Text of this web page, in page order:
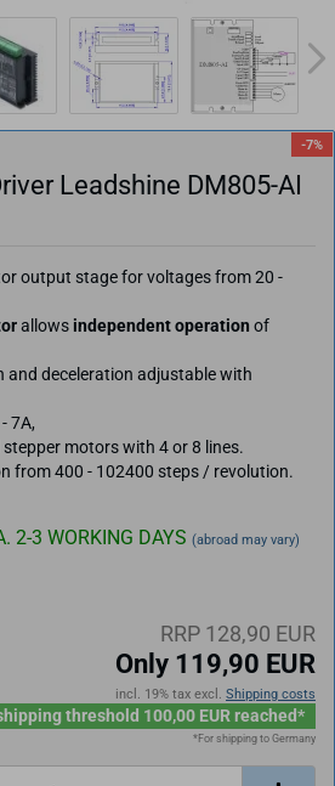
-7%
Leadshine DM805-AI
output stage for voltages from 20 -
allows independent operation of
and deceleration adjustable with
7A,
motors with 4 or 8 lines.
from 400 - 102400 steps / revolution.
2-3 WORKING DAYS (abroad may vary)
RRP 128,90 EUR
Only 119,90 EUR
incl. 19% tax excl. Shipping costs
threshold 100,00 EUR reached*
*For shipping to Germany